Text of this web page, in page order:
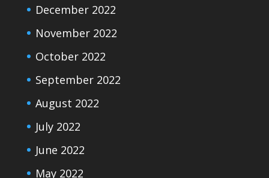
December 2022
November 2022
October 2022
September 2022
August 2022
July 2022
June 2022
May 2022